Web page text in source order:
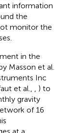
information
the
monitor the
in the
Masson et al.
Inc
et al.,
) to
gravity
of 16
at a